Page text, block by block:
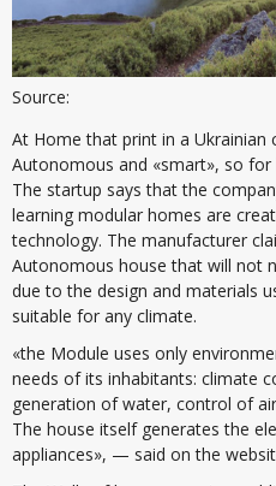
Source:
At Home that print in a Ukrainian
Autonomous and «smart», so
The startup says that the
learning modular homes are
technology. The manufacturer
Autonomous house that will not
due to the design and materials
suitable for any climate.
«the Module uses only
needs of its inhabitants: climate
generation of water, control of
The house itself generates the
appliances», — said on the